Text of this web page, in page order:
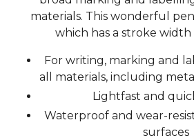
materials. This wonderful
which has a stroke width
For writing, marking and
all materials, including
Lightfast and
Waterproof and wear-
surfaces